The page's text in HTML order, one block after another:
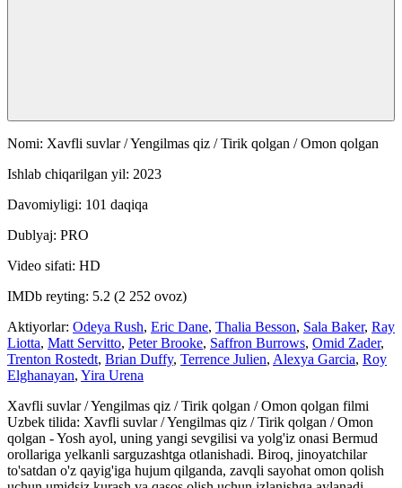
Nomi: Xavfli suvlar / Yengilmas qiz / Tirik qolgan / Omon qolgan
Ishlab chiqarilgan yil: 2023
Davomiyligi: 101 daqiqa
Dublyaj: PRO
Video sifati: HD
IMDb reyting: 5.2 (2 252 ovoz)
Aktiyorlar: Odeya Rush, Eric Dane, Thalia Besson, Sala Baker, Ray
Liotta, Matt Servitto, Peter Brooke, Saffron Burrows, Omid Zader,
Trenton Rostedt, Brian Duffy, Terrence Julien, Alexya Garcia, Roy
Elghanayan, Yira Urena
Xavfli suvlar / Yengilmas qiz / Tirik qolgan / Omon qolgan filmi
Uzbek tilida: Xavfli suvlar / Yengilmas qiz / Tirik qolgan / Omon
qolgan - Yosh ayol, uning yangi sevgilisi va yolg'iz onasi Bermud
orollariga yelkanli sarguzashtga otlanishadi. Biroq, jinoyatchilar
to'satdan o'z qayig'iga hujum qilganda, zavqli sayohat omon qolish